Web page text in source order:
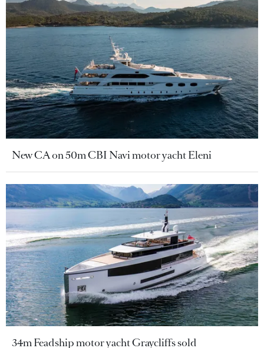
New CA on 50m CBI Navi motor yacht Eleni
34m Feadship motor yacht Graycliffs sold